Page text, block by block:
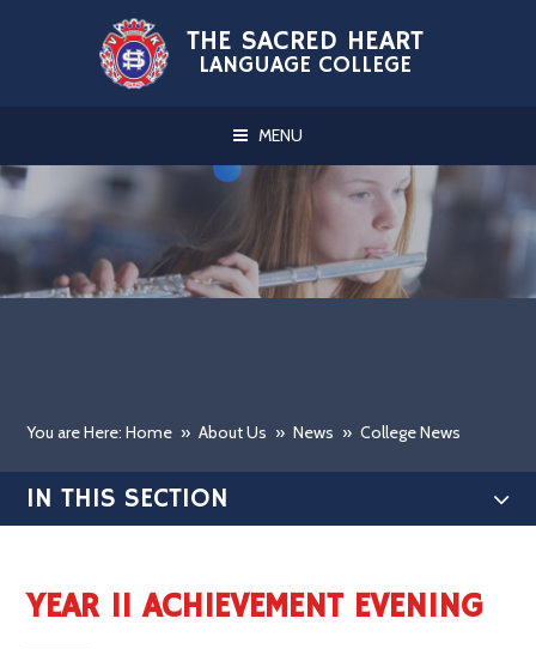
Skip to content ↓
THE SACRED HEART
LANGUAGE COLLEGE
MENU
You are Here: Home » About Us » News » College News
IN THIS SECTION
YEAR 11 ACHIEVEMENT EVENING